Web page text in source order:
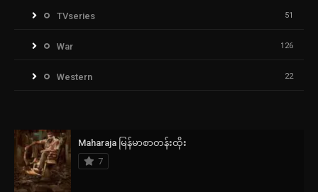
TVseries 51
War 126
Western 22
Maharaja မြန်မာစာတန်းထိုး
7